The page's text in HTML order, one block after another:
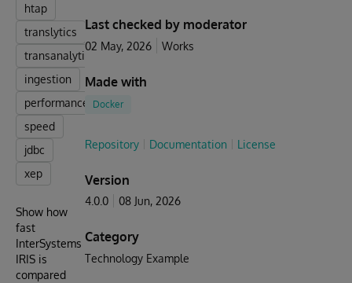
htap
translytics
transanalytics
ingestion
performance
speed
jdbc
xep
Show how
fast
InterSystems
IRIS is
compared
Last checked by moderator
02 May, 2026 Works
Made with
Docker
Repository Documentation License
Version
4.0.0 08 Jun, 2026
Category
Technology Example